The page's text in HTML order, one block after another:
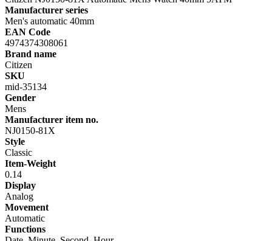
Manufacturer series
Men's automatic 40mm
EAN Code
4974374308061
Brand name
Citizen
SKU
mid-35134
Gender
Mens
Manufacturer item no.
NJ0150-81X
Style
Classic
Item-Weight
0.14
Display
Analog
Movement
Automatic
Functions